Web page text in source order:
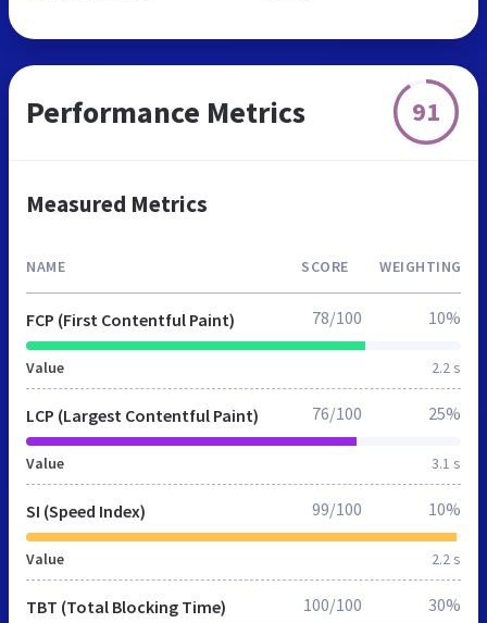
Performance Metrics 91
Measured Metrics
NAME SCORE WEIGHTING
FCP (First Contentful Paint)
Value 2.2 s
78/100 10%
LCP (Largest Contentful Paint)
Value 3.1 s
76/100 25%
SI (Speed Index)
Value 2.2 s
99/100 10%
TBT (Total Blocking Time) 100/100 30%